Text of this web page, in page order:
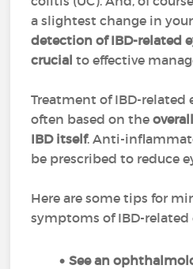
a slightest change in
detection of IBD-related
crucial to effective
Treatment of IBD-related
often based on the
IBD itself. Anti-
be prescribed to reduce
Here are some tips for
symptoms of IBD-related
See an